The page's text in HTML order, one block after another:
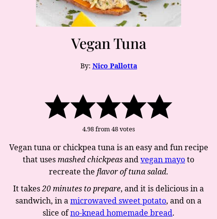
Vegan Tuna
By: Nico Pallotta
4.98from48votes
Vegan tuna or chickpea tuna is an easy and fun recipe
that usesmashed chickpeasandvegan mayoto
recreate the flavor of tuna salad.
It takes20 minutes to prepare, and it is delicious in a
sandwich, in amicrowaved sweet potato, and on a
slice ofno-knead homemade bread.